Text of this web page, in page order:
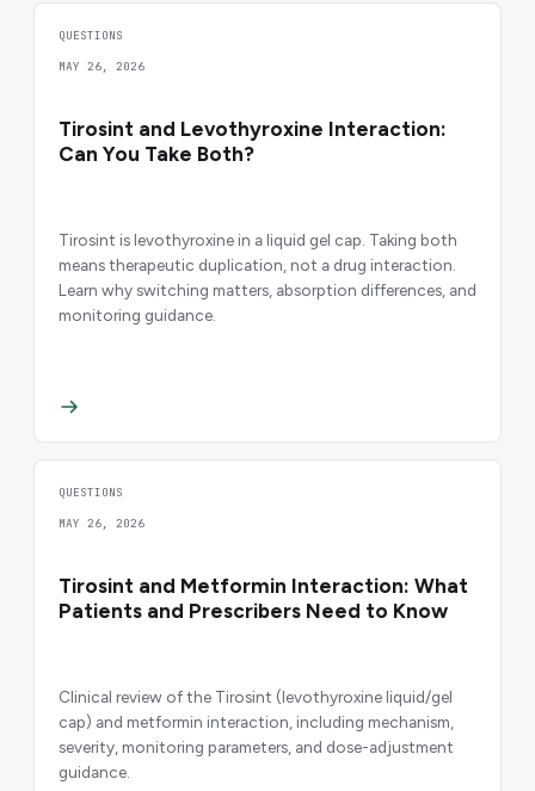
QUESTIONS
MAY 26, 2026
Tirosint and Levothyroxine Interaction:
Can You Take Both?
Tirosint is levothyroxine in a liquid gel cap. Taking both
means therapeutic duplication, not a drug interaction.
Learn why switching matters, absorption differences, and
monitoring guidance.
QUESTIONS
MAY 26, 2026
Tirosint and Metformin Interaction: What
Patients and Prescribers Need to Know
Clinical review of the Tirosint (levothyroxine liquid/gel
cap) and metformin interaction, including mechanism,
severity, monitoring parameters, and dose-adjustment
guidance.